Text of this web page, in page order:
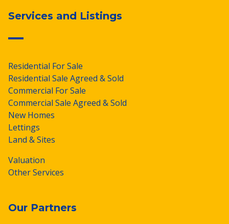
Services and Listings
Residential For Sale
Residential Sale Agreed & Sold
Commercial For Sale
Commercial Sale Agreed & Sold
New Homes
Lettings
Land & Sites
Valuation
Other Services
Our Partners